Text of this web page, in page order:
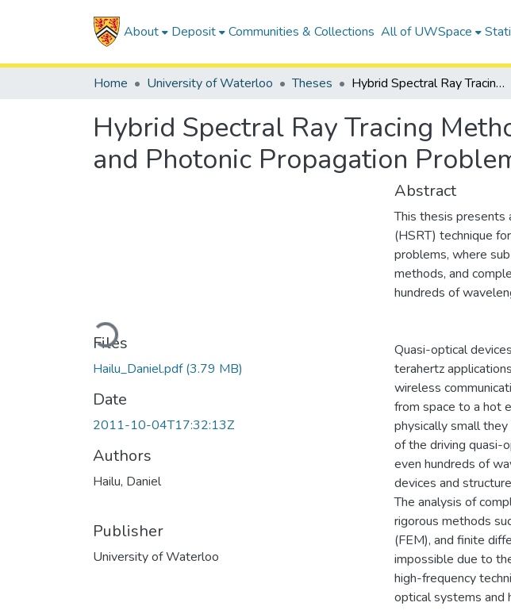
About Deposit Communities & Collections All of UWSpace
Home University of Waterloo Theses Hybrid Spectral Ray Tracing Method for Multi-scale Millimeter-wave and Photonic Propagation Problems
Hybrid Spectral Ray Tracing
and Photonic Propagation
Loading...
Files
Hailu_Daniel.pdf(3.79 MB)
Date
2011-10-04T17:32:13Z
Authors
Hailu, Daniel
Publisher
University of Waterloo
Abstract
This thesis presents
(HSRT) technique
problems, where
methods, and
hundreds of
Quasi-optical
terahertz
wireless
from space to a hot
physically small
of the driving quasi-
even hundreds of
devices and
The analysis of
rigorous methods
(FEM), and finite
impossible due to
high-frequency
optical systems and